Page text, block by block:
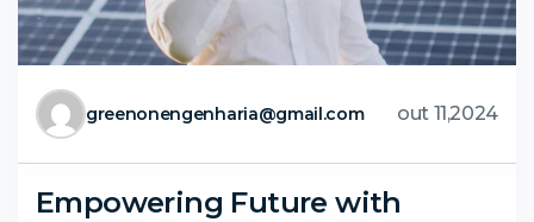
greenonengenharia@gmail.com out 11,2024
Empowering Future with